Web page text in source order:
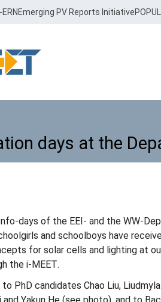
ERN Emerging PV Reports Initiative
days at the
days at the
days of the EEI- and the WW-
and schoolboys have
for solar cells and lighting at
the i-MEET.
PhD candidates Chao Liu,
Yakun He (see photo), and to